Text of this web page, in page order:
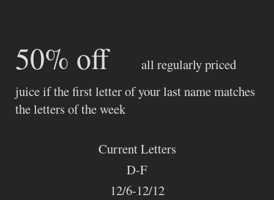
50% off
all regularly priced
juice if the first letter of your last name matches
the letters of the week
Current Letters
D-F
12/6-12/12